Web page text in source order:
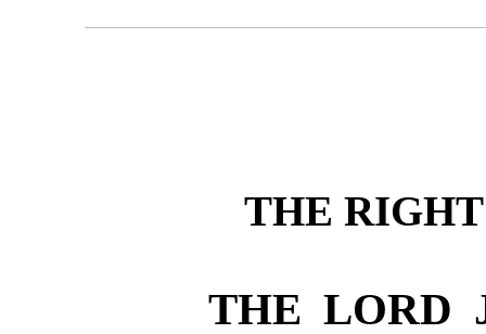
THE
THE LORD